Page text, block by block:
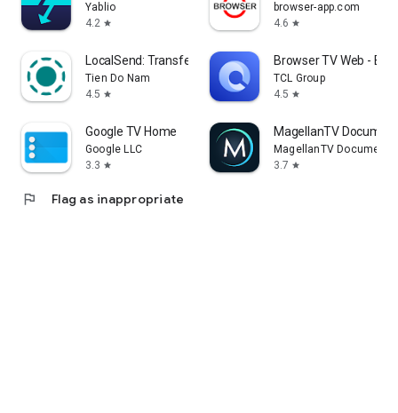
Yablio
4.2 star
browser-app.com
4.6 star
LocalSend: Transfer Files
Tien Do Nam
4.5 star
Browser TV Web -
TCL Group
4.5 star
Google TV Home
Google LLC
3.3 star
MagellanTV
MagellanTV
3.7 star
flag Flag as inappropriate